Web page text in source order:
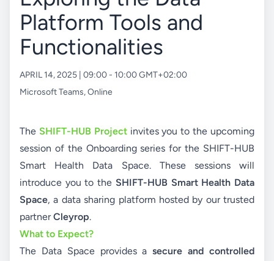
Platform Tools and
Functionalities
APRIL 14, 2025 | 09:00 - 10:00 GMT+02:00
Microsoft Teams,Online
The SHIFT-HUB Projectinvites you to the upcoming
session of the Onboarding series for the SHIFT-HUB
Smart Health Data Space. These sessions will
introduce you to the SHIFT-HUB Smart Health Data
Space, a data sharing platform hosted by our trusted
partnerCleyrop.
What to Expect?
The Data Space provides asecure and controlled